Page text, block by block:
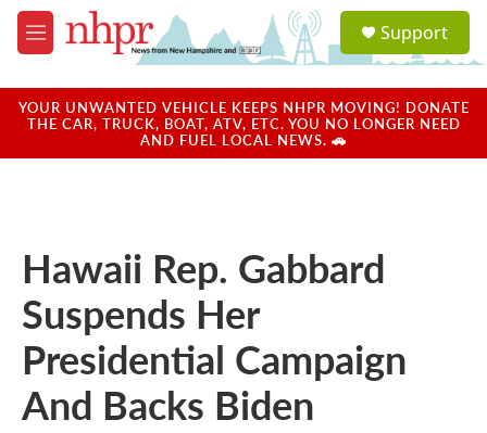
Skip to main content
M
e
u
a
u
Support
YOUR UNWANTED VEHICLE KEEPS NHPR MOVING! DONATE
THE CAR, TRUCK, BOAT, ATV, ETC. YOU NO LONGER NEED
AND FUEL LOCAL NEWS. 🚗
Hawaii Rep. Gabbard
Suspends Her
Presidential Campaign
And Backs Biden